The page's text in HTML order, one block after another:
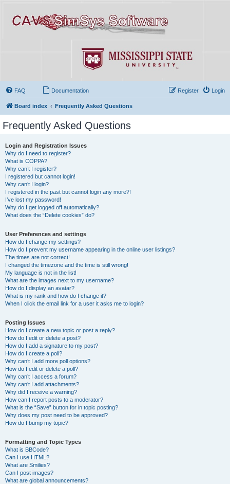
FAQ Documentation Login
Register
Board index Frequently Asked Questions
Frequently Asked Questions
Login and Registration Issues
Why do I need to register?
What is COPPA?
Why can’t I register?
I registered but cannot login!
Why can’t I login?
I registered in the past but cannot login any more?!
I’ve lost my password!
Why do I get logged off automatically?
What does the “Delete cookies” do?
User Preferences and settings
How do I change my settings?
How do I prevent my username appearing in the online user listings?
The times are not correct!
I changed the timezone and the time is still wrong!
My language is not in the list!
What are the images next to my username?
How do I display an avatar?
What is my rank and how do I change it?
When I click the email link for a user it asks me to login?
Posting Issues
How do I create a new topic or post a reply?
How do I edit or delete a post?
How do I add a signature to my post?
How do I create a poll?
Why can’t I add more poll options?
How do I edit or delete a poll?
Why can’t I access a forum?
Why can’t I add attachments?
Why did I receive a warning?
How can I report posts to a moderator?
What is the “Save” button for in topic posting?
Why does my post need to be approved?
How do I bump my topic?
Formatting and Topic Types
What is BBCode?
Can I use HTML?
What are Smilies?
Can I post images?
What are global announcements?